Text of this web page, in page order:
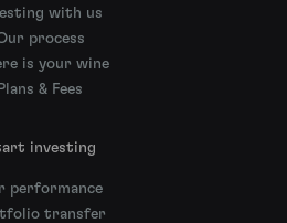
with us
process
is your wine
Plans & Fees
investing
performance
transfer